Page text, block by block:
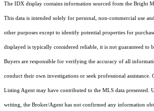
The IDX display contains information sourced from the Bright
This data is intended solely for personal, non-commercial use
other purposes except to identify potential properties for
displayed is typically considered reliable, it is not guaranteed to
Buyers are responsible for verifying the accuracy of all
conduct their own investigations or seek professional assistance.
Listing Agent may have contributed to the MLS data presented.
writing, the Broker/Agent has not confirmed any information